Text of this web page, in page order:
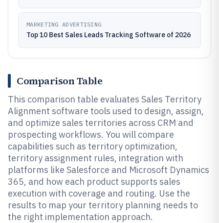
MARKETING ADVERTISING
Top 10 Best Sales Leads Tracking Software of 2026
Comparison Table
This comparison table evaluates Sales Territory
Alignment software tools used to design, assign,
and optimize sales territories across CRM and
prospecting workflows. You will compare
capabilities such as territory optimization,
territory assignment rules, integration with
platforms like Salesforce and Microsoft Dynamics
365, and how each product supports sales
execution with coverage and routing. Use the
results to map your territory planning needs to
the right implementation approach.